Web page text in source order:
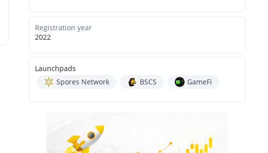
Registration year
2022
Launchpads
Spores Network
BSCS GameFi